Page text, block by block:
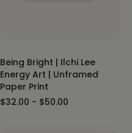
Being Bright | Ilchi Lee
Energy Art | Unframed
Paper Print
$32.00 - $50.00